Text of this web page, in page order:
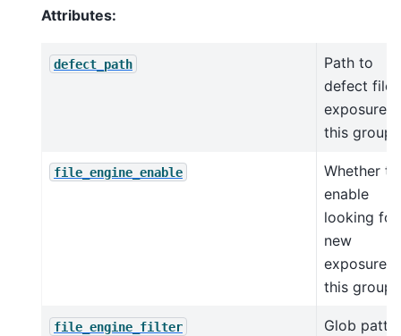
Attributes:
defect_path
Path to
defect file
exposures
this group
file_engine_enable
Whether to
enable
looking for
new
exposures
this group
file_engine_filter
Glob